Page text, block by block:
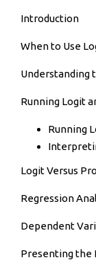
Introduction
When to Use
Understanding
Running Logit
Running
Logit Versus
Regression
Dependent
Presenting the